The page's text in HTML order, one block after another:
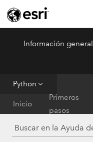
ArcGIS Pro Menu
Información general
Python
Inicio
Primeros
pasos